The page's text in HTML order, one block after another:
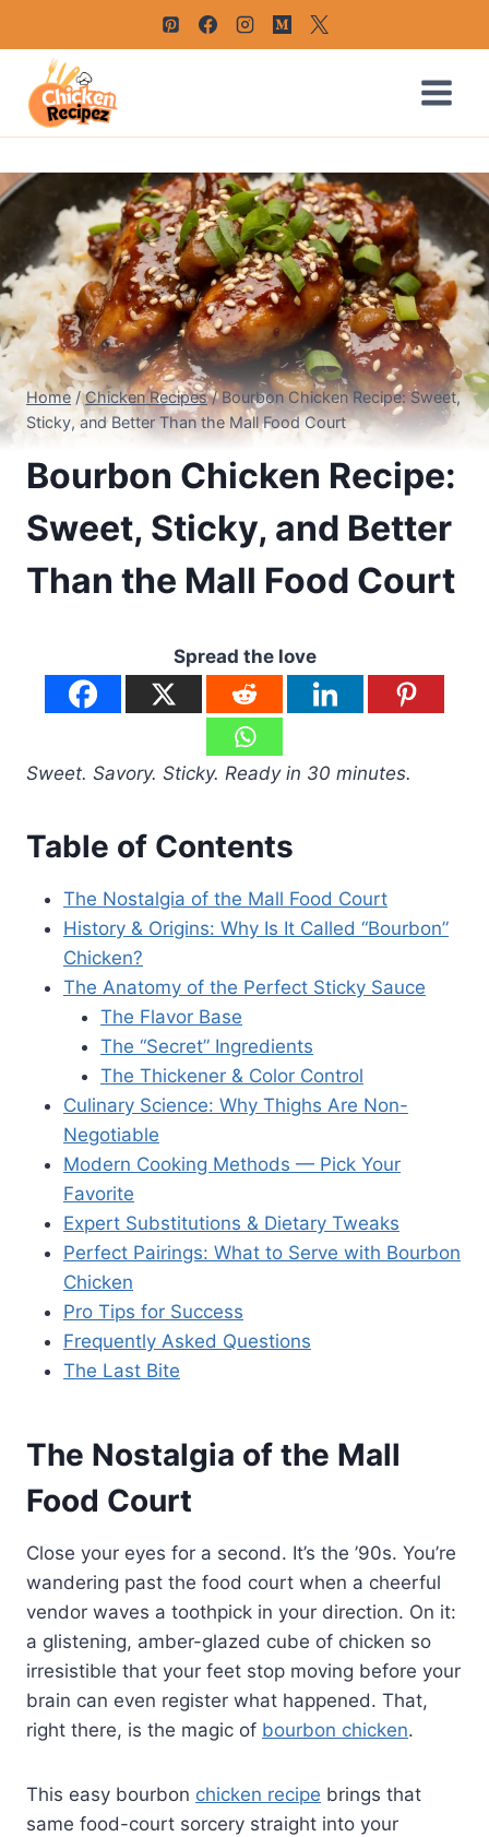
content
Home / Chicken Recipes / Bourbon Chicken Recipe: Sweet,
Sticky, and Better Than the Mall Food Court
Bourbon Chicken Recipe:
Sweet, Sticky, and Better
Than the Mall Food Court
Spread the love
Sweet. Savory. Sticky. Ready in 30 minutes.
Table of Contents
The Nostalgia of the Mall Food Court
History & Origins: Why Is It Called “Bourbon”
Chicken?
The Anatomy of the Perfect Sticky Sauce
The Flavor Base
The “Secret” Ingredients
The Thickener & Color Control
Culinary Science: Why Thighs Are Non-
Negotiable
Modern Cooking Methods — Pick Your
Favorite
Expert Substitutions & Dietary Tweaks
Perfect Pairings: What to Serve with Bourbon
Chicken
Pro Tips for Success
Frequently Asked Questions
The Last Bite
The Nostalgia of the Mall
Food Court
Close your eyes for a second. It’s the ’90s. You’re
wandering past the food court when a cheerful
vendor waves a toothpick in your direction. On it:
a glistening, amber-glazed cube of chicken so
irresistible that your feet stop moving before your
brain can even register what happened. That,
right there, is the magic of bourbon chicken.
This easy bourbon chicken recipe brings that
same food-court sorcery straight into your